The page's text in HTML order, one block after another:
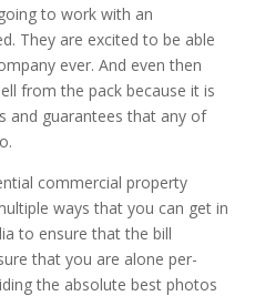
to work with an
They are excited to be able
ever. And even then
from the pack because it is
and guarantees that any of
commercial property
ways that you can get in
to ensure that the bill
that you are alone per-
the absolute best photos